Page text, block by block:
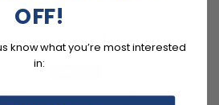
Cycling Kit Quick-Dry
OFF!
know what you’re most interested
in: